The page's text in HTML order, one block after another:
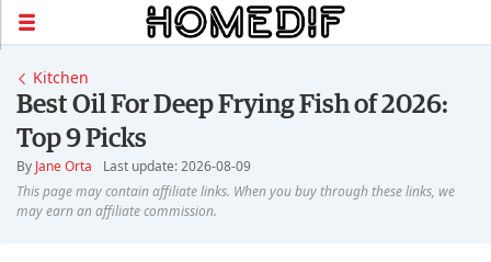
Kitchen
Best Oil For Deep Frying Fish of 2026:
Top 9 Picks
By Jane Orta Last update: 2026-08-09